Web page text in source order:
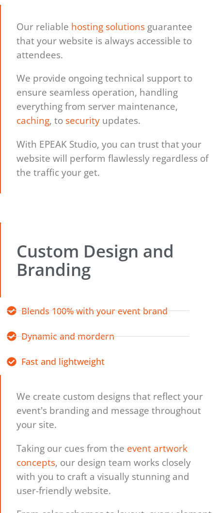
Our reliable hosting solutions guarantee
that your website is always accessible to
attendees.
We provide ongoing technical support to
ensure seamless operation, handling
everything from server maintenance,
caching, to security updates.
With EPEAK Studio, you can trust that your
website will perform flawlessly regardless of
the traffic your get.
Custom Design and
Branding
We create custom designs that reflect your
event's branding and message throughout
your site.
Taking our cues from the event artwork
concepts, our design team works closely
with you to craft a visually stunning and
user-friendly website.
Blends 100% with your event brand
Dynamic and mordern
Fast and lightweight